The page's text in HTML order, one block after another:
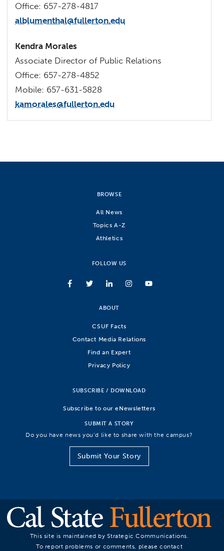
Office: 657-278-4817
alblumenthal@fullerton.edu
Kendra Morales
Associate Director of Public Relations
Office: 657-278-4852
Mobile: 657-631-5828
kamorales@fullerton.edu
BROWSE
All News
Topics A-Z
Athletics
FOLLOW US
ABOUT
CSUF Facts
Contact Media Relations
Find an Expert
Privacy Policy
SUBSCRIBE / DOWNLOAD
Subscribe to our eNewsletters
SUBMIT A STORY
Do you have news you’d like to share with the campus?
Submit Your Story
This site is maintained by Strategic Communications.
To report problems or comments, please contact